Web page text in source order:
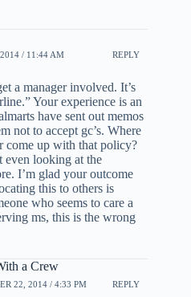
/ 11:44 AM REPLY
a manager involved. It’s
Your experience is an
have sent out memos
not to accept gc’s. Where
come up with that policy?
even looking at the
I’m glad your outcome
this to others is
who seems to care a
ms, this is the wrong
a Crew
22, 2014 / 4:33 PM REPLY